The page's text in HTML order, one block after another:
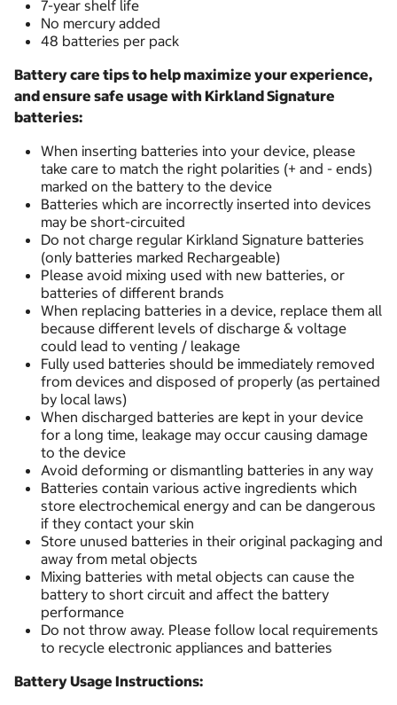
7-year shelf life
No mercury added
48 batteries per pack
Battery care tips to help maximize your experience,
and ensure safe usage with Kirkland Signature
batteries:
When inserting batteries into your device, please
take care to match the right polarities (+ and - ends)
marked on the battery to the device
Batteries which are incorrectly inserted into devices
may be short-circuited
Do not charge regular Kirkland Signature batteries
(only batteries marked Rechargeable)
Please avoid mixing used with new batteries, or
batteries of different brands
When replacing batteries in a device, replace them all
because different levels of discharge & voltage
could lead to venting / leakage
Fully used batteries should be immediately removed
from devices and disposed of properly (as pertained
by local laws)
When discharged batteries are kept in your device
for a long time, leakage may occur causing damage
to the device
Avoid deforming or dismantling batteries in any way
Batteries contain various active ingredients which
store electrochemical energy and can be dangerous
if they contact your skin
Store unused batteries in their original packaging and
away from metal objects
Mixing batteries with metal objects can cause the
battery to short circuit and affect the battery
performance
Do not throw away. Please follow local requirements
to recycle electronic appliances and batteries
Battery Usage Instructions: